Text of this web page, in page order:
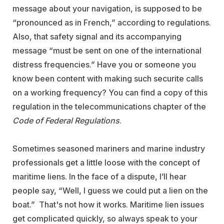
message about your navigation, is supposed to be
“pronounced as in French,” according to regulations.
Also, that safety signal and its accompanying
message “must be sent on one of the international
distress frequencies.” Have you or someone you
know been content with making such securite calls
on a working frequency? You can find a copy of this
regulation in the telecommunications chapter of the
Code of Federal Regulations.
Sometimes seasoned mariners and marine industry
professionals get a little loose with the concept of
maritime liens. In the face of a dispute, I’ll hear
people say, “Well, I guess we could put a lien on the
boat.” That's not how it works. Maritime lien issues
get complicated quickly, so always speak to your